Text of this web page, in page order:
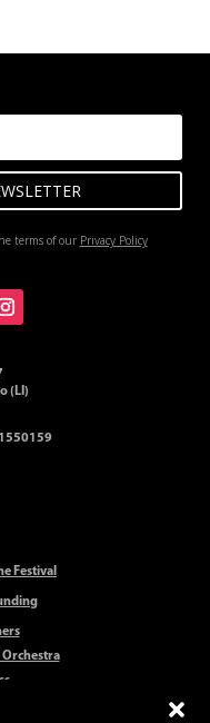
terms of our Privacy Policy
(LI)
Festival
Orchestra